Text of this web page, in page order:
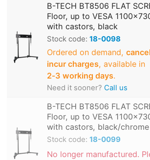
B-TECH BT8506 FLAT
Floor, up to VESA
with castors, black
Stock code: 18-0098
Ordered on demand,
incur charges, available in
2‑3 working days.
Need it sooner? Call us
B-TECH BT8506 FLAT
Floor, up to VESA
with castors, black/chrome
Stock code: 18-0099
No longer manufactured.